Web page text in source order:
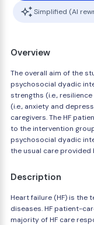
Simplified (AI
Overview
The overall aim of the
psychosocial dyadic
strengths (i.e.,
(i.e., anxiety and
caregivers. The HF
to the intervention
psychosocial dyadic
the usual care provided
Description
Heart failure (HF) is the
diseases. HF patient-
majority of HF care